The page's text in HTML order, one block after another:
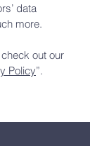
data
more.
out our
Policy”.